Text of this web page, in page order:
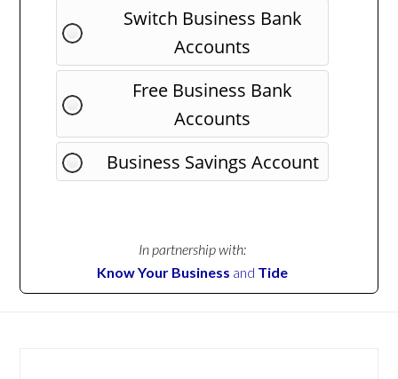
Switch Business Bank
Accounts
Free Business Bank
Accounts
Business Savings Account
In partnership with:
Know Your Business and Tide